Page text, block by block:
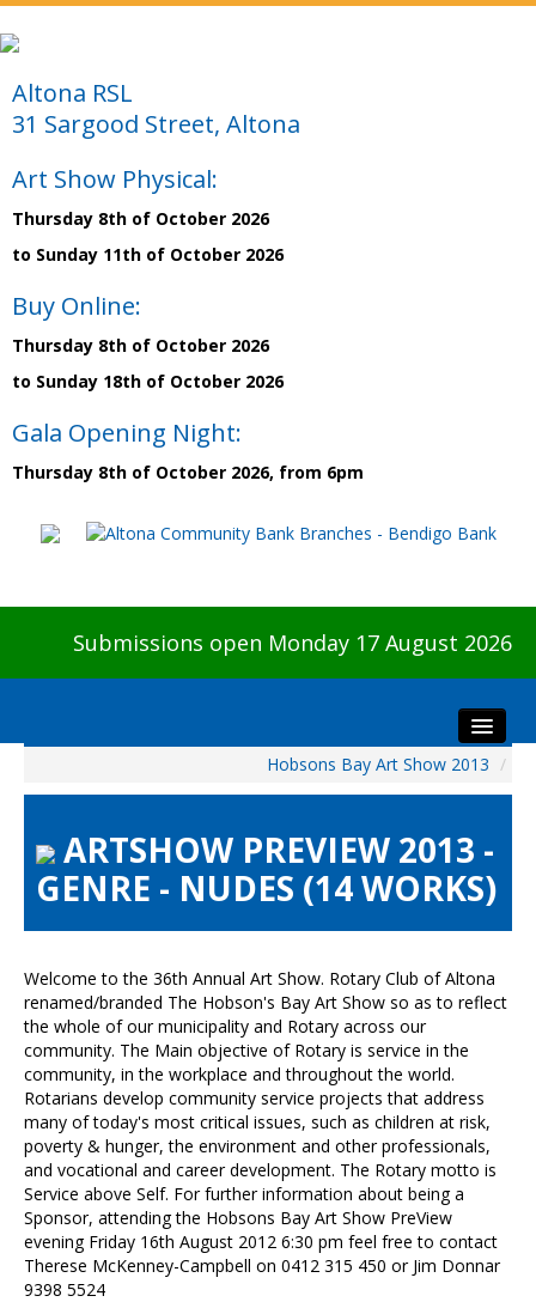
Altona RSL
31 Sargood Street, Altona
Art Show Physical:
Thursday 8th of October 2026
to Sunday 11th of October 2026
Buy Online:
Thursday 8th of October 2026
to Sunday 18th of October 2026
Gala Opening Night:
Thursday 8th of October 2026, from 6pm
Submissions open Monday 17 August 2026
Visitors
Preview & Awards Night
Galleries
HBAS Login
Contact Us
Hobsons Bay Art Show 2013 /
ARTSHOW PREVIEW 2013 -
GENRE - NUDES (14 WORKS)
Welcome to the 36th Annual Art Show. Rotary Club of Altona
renamed/branded The Hobson's Bay Art Show so as to reflect
the whole of our municipality and Rotary across our
community. The Main objective of Rotary is service in the
community, in the workplace and throughout the world.
Rotarians develop community service projects that address
many of today's most critical issues, such as children at risk,
poverty & hunger, the environment and other professionals,
and vocational and career development. The Rotary motto is
Service above Self. For further information about being a
Sponsor, attending the Hobsons Bay Art Show PreView
evening Friday 16th August 2012 6:30 pm feel free to contact
Therese McKenney-Campbell on 0412 315 450 or Jim Donnar
9398 5524